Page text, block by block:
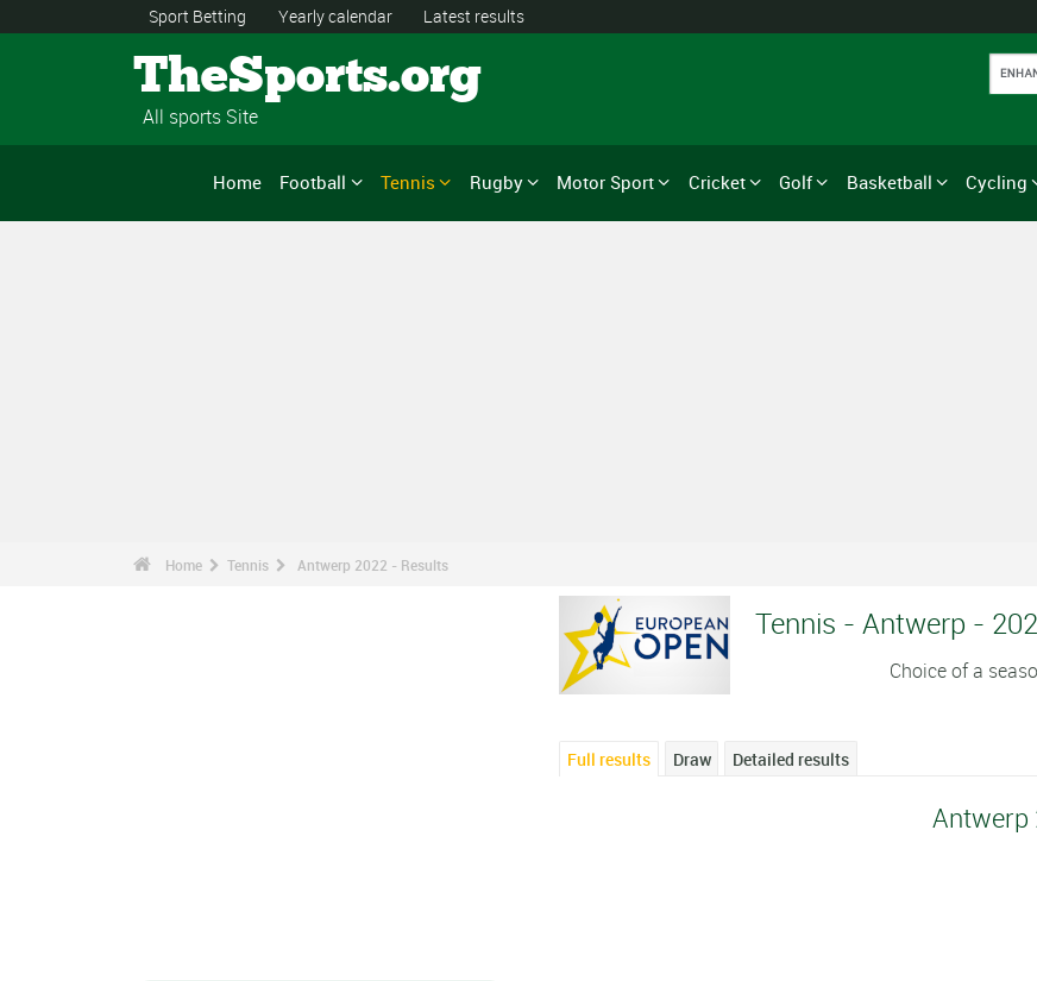
Sport Betting Yearly calendar Latest results
TheSports.org
All sports Site
Home Football Tennis Rugby Motor Sport Cricket Golf Basketball Cycling
Home Tennis Antwerp 2022 - Results
Tennis - Antwerp -
Choice of a
Full results Draw Detailed results
Antwerp